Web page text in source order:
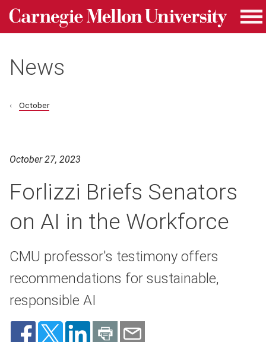
Skip to main content
Carnegie Mellon University homepage
News
October
October 27, 2023
Forlizzi Briefs Senators
on AI in the Workforce
CMU professor's testimony offers
recommendations for sustainable,
responsible AI